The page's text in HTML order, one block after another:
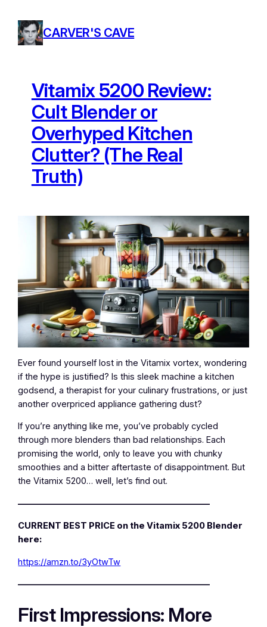
content
CARVER'S CAVE
Vitamix 5200 Review:
Cult Blender or
Overhyped Kitchen
Clutter? (The Real
Truth)
Ever found yourself lost in the Vitamix vortex, wondering
if the hype is justified? Is this sleek machine a kitchen
godsend, a therapist for your culinary frustrations, or just
another overpriced appliance gathering dust?
If you’re anything like me, you’ve probably cycled
through more blenders than bad relationships. Each
promising the world, only to leave you with chunky
smoothies and a bitter aftertaste of disappointment. But
the Vitamix 5200… well, let’s find out.
—————————————————————–
CURRENT BEST PRICE on the Vitamix 5200 Blender
here:
https://amzn.to/3yOtwTw
—————————————————————–
First Impressions: More